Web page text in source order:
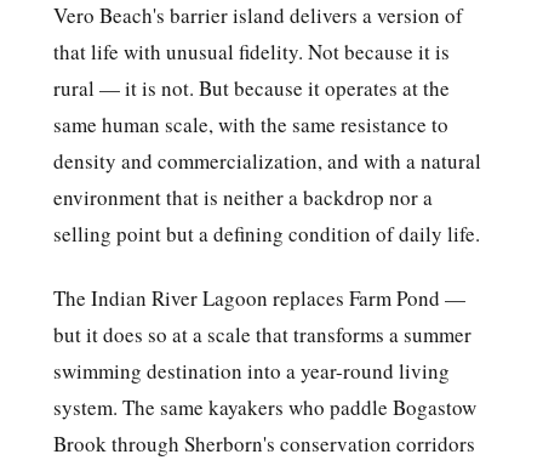
Vero Beach's barrier island delivers a version of
that life with unusual fidelity. Not because it is
rural — it is not. But because it operates at the
same human scale, with the same resistance to
density and commercialization, and with a natural
environment that is neither a backdrop nor a
selling point but a defining condition of daily life.
The Indian River Lagoon replaces Farm Pond —
but it does so at a scale that transforms a summer
swimming destination into a year-round living
system. The same kayakers who paddle Bogastow
Brook through Sherborn's conservation corridors